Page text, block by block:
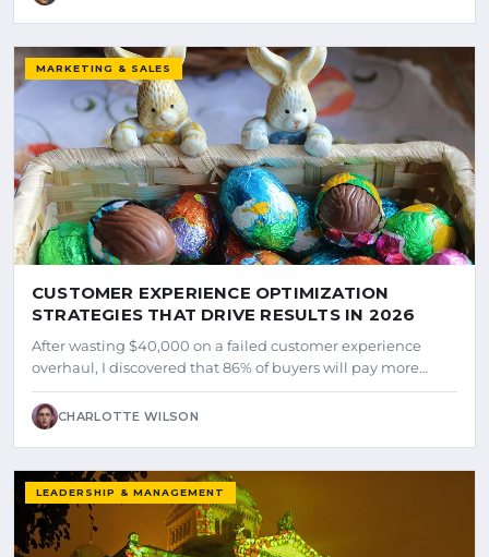
MARKETING & SALES
CUSTOMER EXPERIENCE OPTIMIZATION
STRATEGIES THAT DRIVE RESULTS IN 2026
After wasting $40,000 on a failed customer experience
overhaul, I discovered that 86% of buyers will pay more…
CHARLOTTE WILSON
LEADERSHIP & MANAGEMENT